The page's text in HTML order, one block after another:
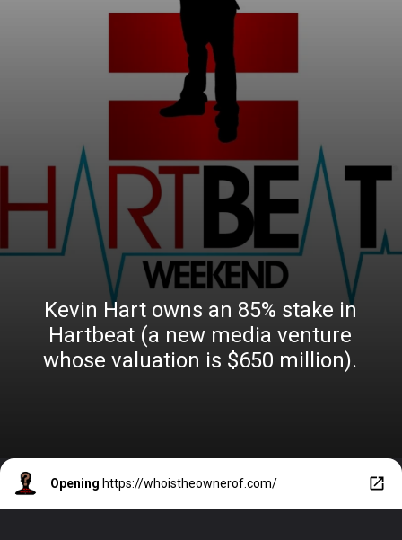
Kevin Hart owns an 85% stake in
Hartbeat (a new media venture
whose valuation is $650 million).
Opening https://whoistheownerof.com/